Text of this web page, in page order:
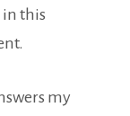
in this
my